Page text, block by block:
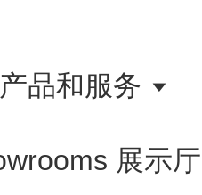
品和服务
展示厅